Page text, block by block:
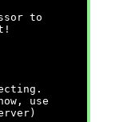
to
use